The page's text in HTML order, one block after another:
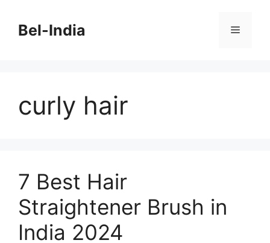
contentBel-India Menu
curly hair
7 Best Hair
Straightener Brush in
India 2024